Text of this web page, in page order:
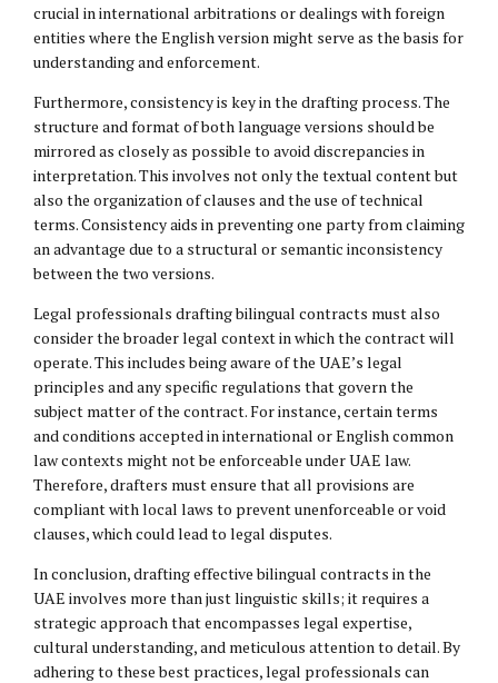
crucial in international arbitrations or dealings with foreign
entities where the English version might serve as the basis for
understanding and enforcement.
Furthermore, consistency is key in the drafting process. The
structure and format of both language versions should be
mirrored as closely as possible to avoid discrepancies in
interpretation. This involves not only the textual content but
also the organization of clauses and the use of technical
terms. Consistency aids in preventing one party from claiming
an advantage due to a structural or semantic inconsistency
between the two versions.
Legal professionals drafting bilingual contracts must also
consider the broader legal context in which the contract will
operate. This includes being aware of the UAE’s legal
principles and any specific regulations that govern the
subject matter of the contract. For instance, certain terms
and conditions accepted in international or English common
law contexts might not be enforceable under UAE law.
Therefore, drafters must ensure that all provisions are
compliant with local laws to prevent unenforceable or void
clauses, which could lead to legal disputes.
In conclusion, drafting effective bilingual contracts in the
UAE involves more than just linguistic skills; it requires a
strategic approach that encompasses legal expertise,
cultural understanding, and meticulous attention to detail. By
adhering to these best practices, legal professionals can